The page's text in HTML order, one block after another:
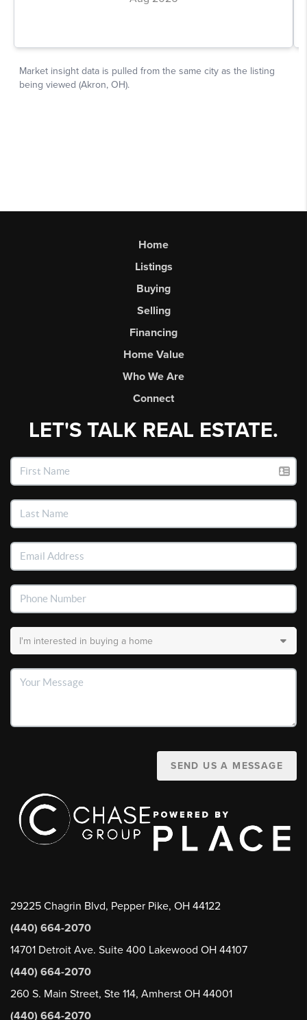
Home
Listings
Buying
Selling
Financing
Home Value
Who We Are
Connect
LET'S TALK REAL ESTATE.
SEND US A MESSAGE
29225 Chagrin Blvd, Pepper Pike, OH 44122
(440) 664-2070
14701 Detroit Ave. Suite 400 Lakewood OH 44107
(440) 664-2070
260 S. Main Street, Ste 114, Amherst OH 44001
(440) 664-2070